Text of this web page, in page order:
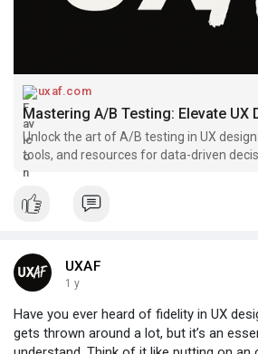
uxaf.com
Unlock the art of A/B testing in UX
tools, and resources for data-driven
experiences.
UXAF
1 y
Have you ever heard of fidelity in UX
gets thrown around a lot, but it’s an